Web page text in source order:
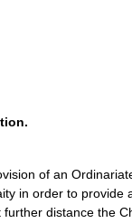
of an
in order to
distance the